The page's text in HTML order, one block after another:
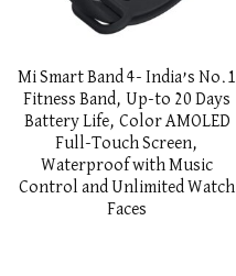
Mi Smart Band 4- India’s No.1
Fitness Band, Up-to 20 Days
Battery Life, Color AMOLED
Full-Touch Screen,
Waterproof with Music
Control and Unlimited Watch
Faces